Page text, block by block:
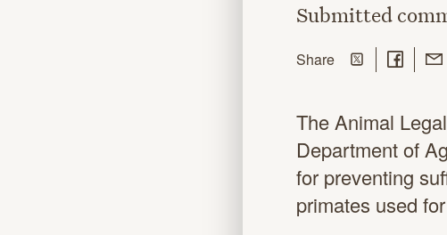
Submitted
Sharethis page
Share on Twitter
Share on
The Animal
Department of
for preventing
primates used